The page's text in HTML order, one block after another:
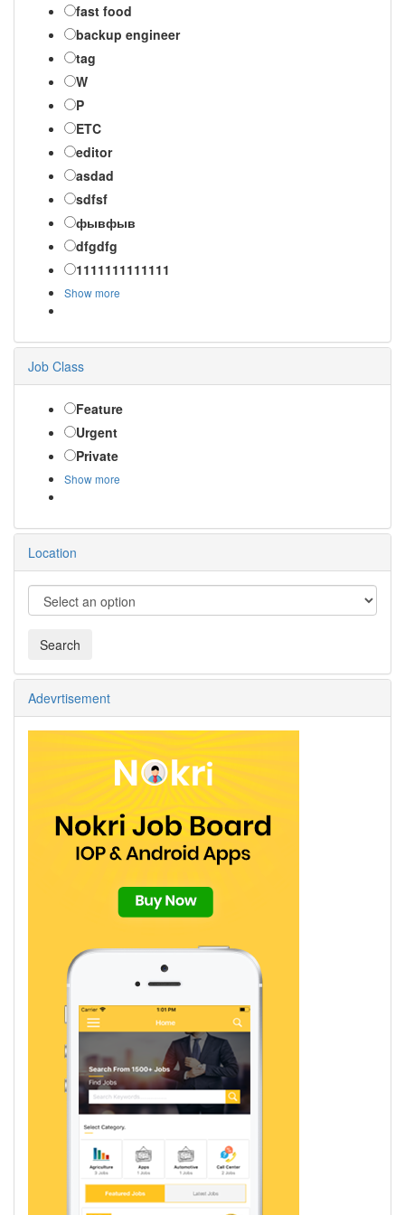
fast food
backup engineer
tag
W
P
ETC
editor
asdad
sdfsf
фывфыв
dfgdfg
1111111111111
Show more
Job Class
Feature
Urgent
Private
Show more
Location
Adevrtisement